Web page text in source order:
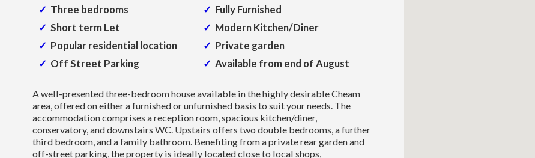
Three bedrooms
Fully Furnished
Short term Let
Modern Kitchen/Diner
Popular residential location
Private garden
Off Street Parking
Available from end of August
A well-presented three-bedroom house available in the highly desirable Cheam
area, offered on either a furnished or unfurnished basis to suit your needs. The
accommodation comprises a reception room, spacious kitchen/diner,
conservatory, and downstairs WC. Upstairs offers two double bedrooms, a further
third bedroom, and a family bathroom. Benefiting from a private rear garden and
off-street parking, the property is ideally located close to local shops,